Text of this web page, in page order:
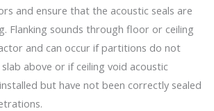
and ensure that the acoustic seals are
Flanking sounds through floor or ceiling
and can occur if partitions do not
above or if ceiling void acoustic
but have not been correctly sealed